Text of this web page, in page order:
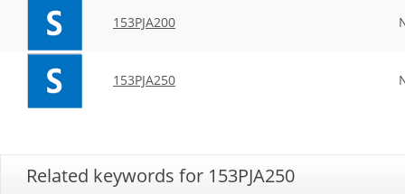
153PJA200
153PJA250
Related keywords for 153PJA250